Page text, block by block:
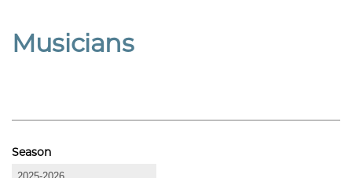
Musicians
Season